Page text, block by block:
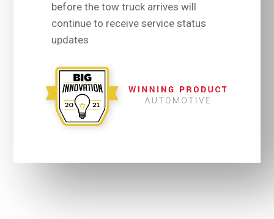
before the tow truck arrives will
continue to receive service status
updates